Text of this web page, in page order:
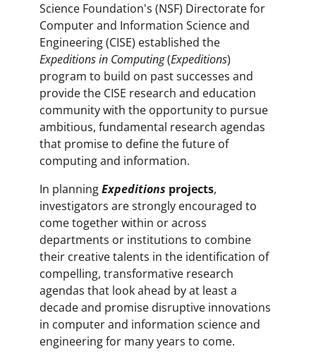
Science Foundation's (NSF) Directorate for
Computer and Information Science and
Engineering (CISE) established the
Expeditions in Computing(Expeditions)
program to build on past successes and
provide the CISE research and education
community with the opportunity to pursue
ambitious, fundamental research agendas
that promise to define the future of
computing and information.
In planningExpeditions projects,
investigators are strongly encouraged to
come together within or across
departments or institutions to combine
their creative talents in the identification of
compelling, transformative research
agendas that look ahead by at least a
decade and promise disruptive innovations
in computer and information science and
engineering for many years to come.